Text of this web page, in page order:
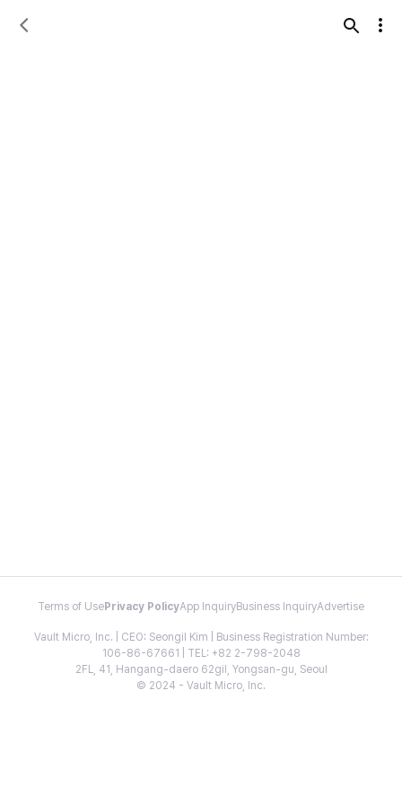
Terms of Use Privacy PolicyApp InquiryBusiness InquiryAdvertise
Vault Micro, Inc. | CEO: Seongil Kim | Business Registration Number:
106-86-67661 | TEL: +82 2-798-2048
2FL, 41, Hangang-daero 62gil, Yongsan-gu, Seoul
© 2024 - Vault Micro, Inc.